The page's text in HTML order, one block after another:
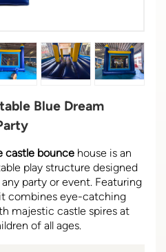
Blue Dream
castle bounce house is an
play structure designed
party or event. Featuring
combines eye-catching
majestic castle spires at
of all ages.